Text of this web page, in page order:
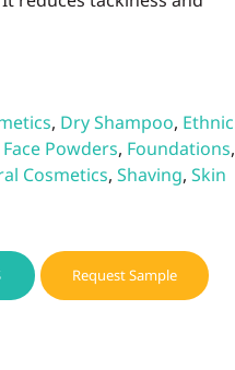
, Dry Shampoo, Ethnic
Face Powders, Foundations,
Cosmetics, Shaving, Skin
Request Sample